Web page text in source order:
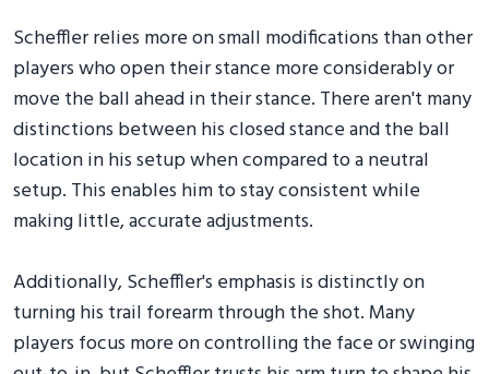
Scheffler relies more on small modifications than other
players who open their stance more considerably or
move the ball ahead in their stance. There aren't many
distinctions between his closed stance and the ball
location in his setup when compared to a neutral
setup. This enables him to stay consistent while
making little, accurate adjustments.
Additionally, Scheffler's emphasis is distinctly on
turning his trail forearm through the shot. Many
players focus more on controlling the face or swinging